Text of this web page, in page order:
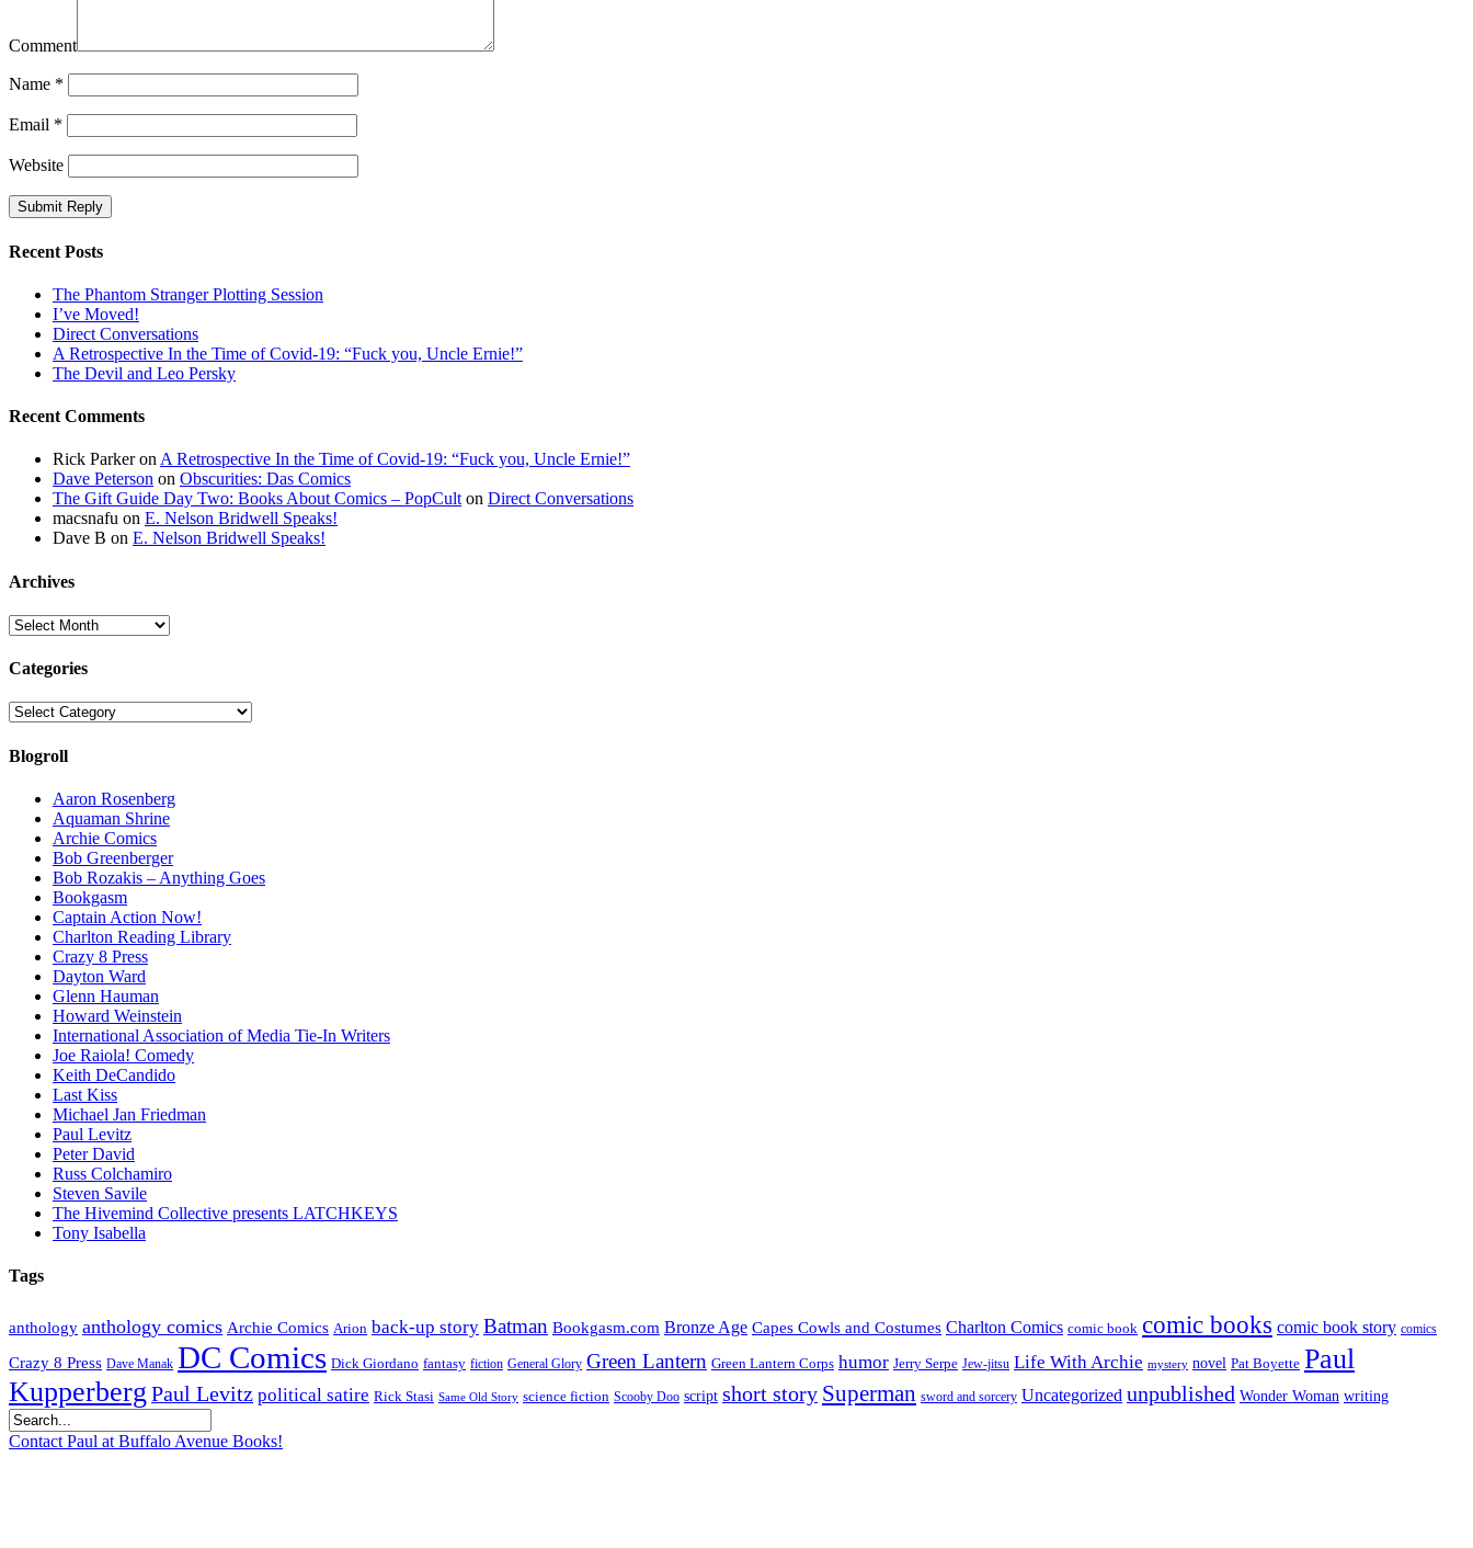
Comment
Name *
Email *
Website
Recent Posts
The Phantom Stranger Plotting Session
I’ve Moved!
Direct Conversations
A Retrospective In the Time of Covid-19: “Fuck you, Uncle Ernie!”
The Devil and Leo Persky
Recent Comments
Rick Parkeron A Retrospective In the Time of Covid-19: “Fuck you, Uncle Ernie!”
Dave Peterson on Obscurities: Das Comics
The Gift Guide Day Two: Books About Comics – PopCult on Direct Conversations
macsnafu on E. Nelson Bridwell Speaks!
Dave B on E. Nelson Bridwell Speaks!
Archives
Archives
Categories
Categories
Blogroll
Aaron Rosenberg
Aquaman Shrine
Archie Comics
Bob Greenberger
Bob Rozakis – Anything Goes
Bookgasm
Captain Action Now!
Charlton Reading Library
Crazy 8 Press
Dayton Ward
Glenn Hauman
Howard Weinstein
International Association of Media Tie-In Writers
Joe Raiola! Comedy
Keith DeCandido
Last Kiss
Michael Jan Friedman
Paul Levitz
Peter David
Russ Colchamiro
Steven Savile
The Hivemind Collective presents LATCHKEYS
Tony Isabella
Tags
anthology anthology comics Archie Comics Arion back-up story Batman Bookgasm.com Bronze Age Capes Cowls and Costumes Charlton Comics comic book comic books comic book story comics
Crazy 8 Press Dave Manak DC Comics Dick Giordano fantasy fiction General Glory Green Lantern Green Lantern Corps humor Jerry Serpe Jew-jitsu Life With Archie mystery novel Pat Boyette Paul
Kupperberg Paul Levitz political satire Rick Stasi Same Old Story science fiction Scooby Doo script short story Superman sword and sorcery Uncategorized unpublished Wonder Woman writing
Contact Paul at Buffalo Avenue Books!